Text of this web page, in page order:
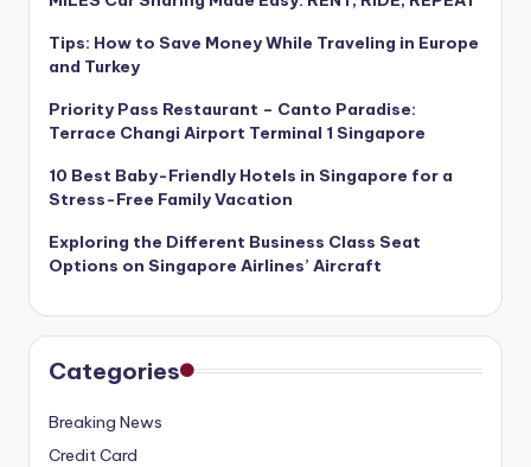
Tips: How to Save Money While Traveling in Europe
and Turkey
Priority Pass Restaurant – Canto Paradise:
Terrace Changi Airport Terminal 1 Singapore
10 Best Baby-Friendly Hotels in Singapore for a
Stress-Free Family Vacation
Exploring the Different Business Class Seat
Options on Singapore Airlines’ Aircraft
Categories
Breaking News
Credit Card